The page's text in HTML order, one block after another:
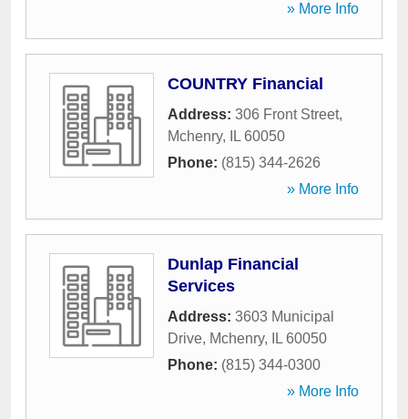
» More Info
COUNTRY Financial
Address: 306 Front Street,
Mchenry, IL 60050
Phone: (815) 344-2626
» More Info
Dunlap Financial
Services
Address: 3603 Municipal
Drive, Mchenry, IL 60050
Phone: (815) 344-0300
» More Info